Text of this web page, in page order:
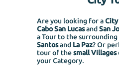
Are you looking for aCity
Cabo San Lucasand San
a Tour to the
Santosand La Paz? Or
tour of thesmall Villages
your Category.